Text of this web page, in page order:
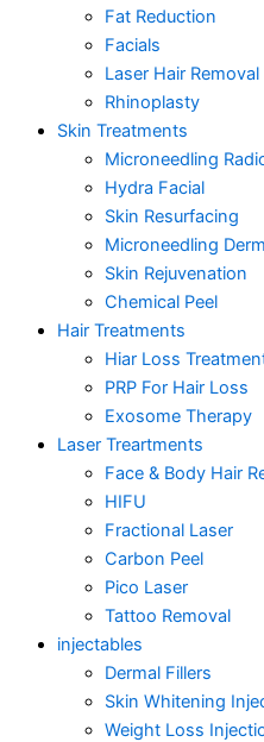
Fat Reduction
Facials
Laser Hair Removal
Rhinoplasty
Skin Treatments
Microneedling
Hydra Facial
Skin Resurfacing
Microneedling
Skin Rejuvenation
Chemical Peel
Hair Treatments
Hiar Loss
PRP For Hair Loss
Exosome Therapy
Laser Treartments
Face & Body Hair
HIFU
Fractional Laser
Carbon Peel
Pico Laser
Tattoo Removal
injectables
Dermal Fillers
Skin Whitening
Weight Loss